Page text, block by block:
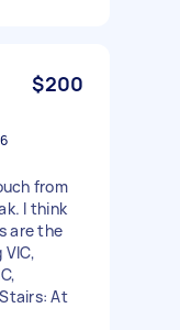
$200
from
I think
are the
At